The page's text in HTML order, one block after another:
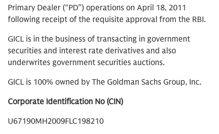
Primary Dealer (“PD”) operations on April 18, 2011
following receipt of the requisite approval from the RBI.
GICL is in the business of transacting in government
securities and interest rate derivatives and also
underwrites government securities auctions.
GICL is 100% owned by The Goldman Sachs Group, Inc.
Corporate Identification No (CIN)
U67190MH2009FLC198210